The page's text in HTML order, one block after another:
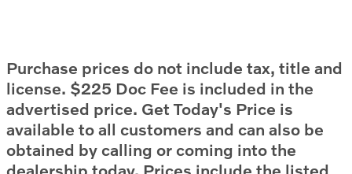
Purchase prices do not include tax, title and
license. $225 Doc Fee is included in the
advertised price. Get Today's Price is
available to all customers and can also be
obtained by calling or coming into the
dealership today. Prices include the listed